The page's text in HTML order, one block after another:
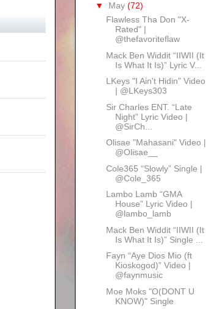
▼ May (72)
Flawless Tha Don "X-
Rated" |
@thefavoriteflaw
Mack Ben Widdit “IIWII (It
Is What It Is)” Lyric V...
LKeys "I Ain't Hidin" Video
| @LKeys303
Sir Charles ENT. “Late
Night” Lyric Video |
@SirCh...
Olisae "Mahasani" Video |
@Olisae__
Cole365 “Slowly” Single |
@Cole_365
Lambo Lamb “GMA
House” Lyric Video |
@lambo_lamb
Mack Ben Widdit “IIWII (It
Is What It Is)” Single ...
Fayn “Aye Dios Mio (ft
Kioskogod)” Video |
@faynmusic
Moe Moks "O(DONT U
KNOW)" Single